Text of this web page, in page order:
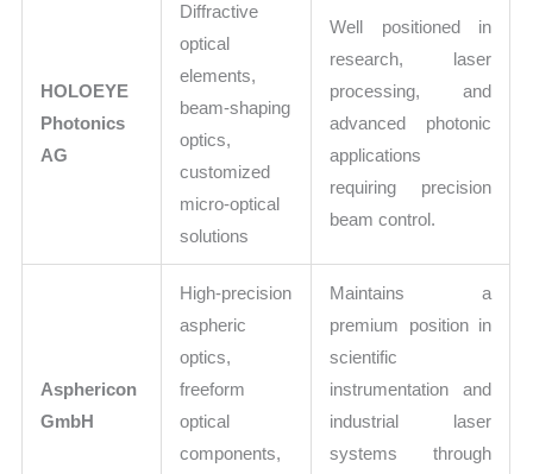
HOLOEYE
Photonics
AG
Diffractive
optical
elements,
beam-shaping
optics,
customized
micro-optical
solutions
Well positioned in
research, laser
processing, and
advanced photonic
applications
requiring precision
beam control.
Asphericon
GmbH
High-precision
aspheric
optics,
freeform
optical
components,
Maintains a
premium position in
scientific
instrumentation and
industrial laser
systems through